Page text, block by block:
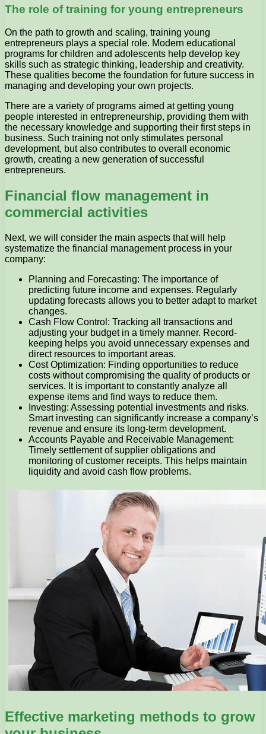
The role of training for young entrepreneurs
On the path to growth and scaling, training young
entrepreneurs plays a special role. Modern educational
programs for children and adolescents help develop key
skills such as strategic thinking, leadership and creativity.
These qualities become the foundation for future success in
managing and developing your own projects.
There are a variety of programs aimed at getting young
people interested in entrepreneurship, providing them with
the necessary knowledge and supporting their first steps in
business. Such training not only stimulates personal
development, but also contributes to overall economic
growth, creating a new generation of successful
entrepreneurs.
Financial flow management in
commercial activities
Next, we will consider the main aspects that will help
systematize the financial management process in your
company:
Planning and Forecasting: The importance of
predicting future income and expenses. Regularly
updating forecasts allows you to better adapt to market
changes.
Cash Flow Control: Tracking all transactions and
adjusting your budget in a timely manner. Record-
keeping helps you avoid unnecessary expenses and
direct resources to important areas.
Cost Optimization: Finding opportunities to reduce
costs without compromising the quality of products or
services. It is important to constantly analyze all
expense items and find ways to reduce them.
Investing: Assessing potential investments and risks.
Smart investing can significantly increase a company’s
revenue and ensure its long-term development.
Accounts Payable and Receivable Management:
Timely settlement of supplier obligations and
monitoring of customer receipts. This helps maintain
liquidity and avoid cash flow problems.
Effective marketing methods to grow